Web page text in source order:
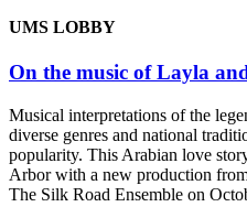
UMS LOBBY
On the music of Layla
Musical interpretations of the
diverse genres and national
popularity. This Arabian love
Arbor with a new production
The Silk Road Ensemble on